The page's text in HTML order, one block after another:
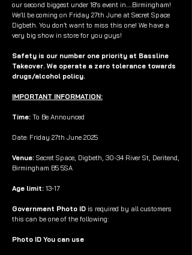
our second biggest under 18's event in.....Birmingham!
We’ll be coming on Friday 27th June at Secret Space
Digbeth. You don’t want to miss this one! We have a
very big show in store for you guys!
Safety is our number one priority at Bassline
Takeover. We operate a zero tolerance towards
drugs/alcohol policy.
IMPORTANT INFORMATION:
Time: To Be Announced
Date: Friday 27th June 2025
Venue: Secret Space, Digbeth, 30-34 River St, Deritend,
Birmingham B5 5SA
Age limit: 13-17
Government Photo ID is required by all customers
this can be one of the following:
Photo ID You can use